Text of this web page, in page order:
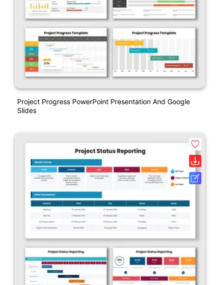
Project Progress PowerPoint Presentation And Google
Slides